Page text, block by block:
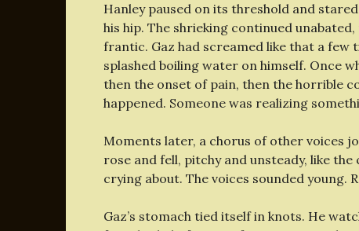
Hanley paused on its threshold and
his hip. The shrieking continued
frantic. Gaz had screamed like that a few
splashed boiling water on himself. Once
then the onset of pain, then the horrible
happened. Someone was realizing
Moments later, a chorus of other voices
rose and fell, pitchy and unsteady, like
crying about. The voices sounded young.
Gaz’s stomach tied itself in knots. He